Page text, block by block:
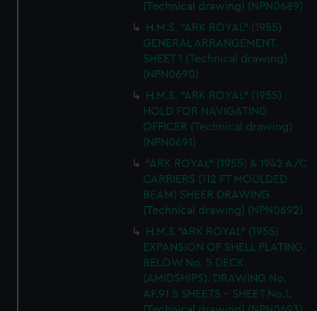
(Technical drawing) (NPN0689)
H.M.S. "ARK ROYAL" (1955)
GENERAL ARRANGEMENT.
SHEET 1 (Technical drawing)
(NPN0690)
H.M.S. "ARK ROYAL" (1955)
HOLD FOR NAVIGATING
OFFICER (Technical drawing)
(NPN0691)
"ARK ROYAL" (1955) & 1942 A/C
CARRIERS (112 FT MOULDED
BEAM) SHEER DRAWING
(Technical drawing) (NPN0692)
H.M.S "ARK ROYAL" (1955)
EXPANSION OF SHELL PLATING.
BELOW No. 5 DECK.
(AMIDSHIPS). DRAWING No.
AF.91 5 SHEETS - SHEET No.1.